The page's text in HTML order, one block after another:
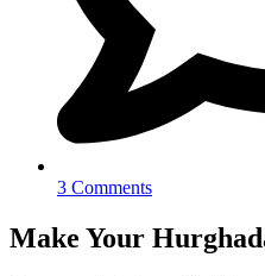
3 Comments
Make Your